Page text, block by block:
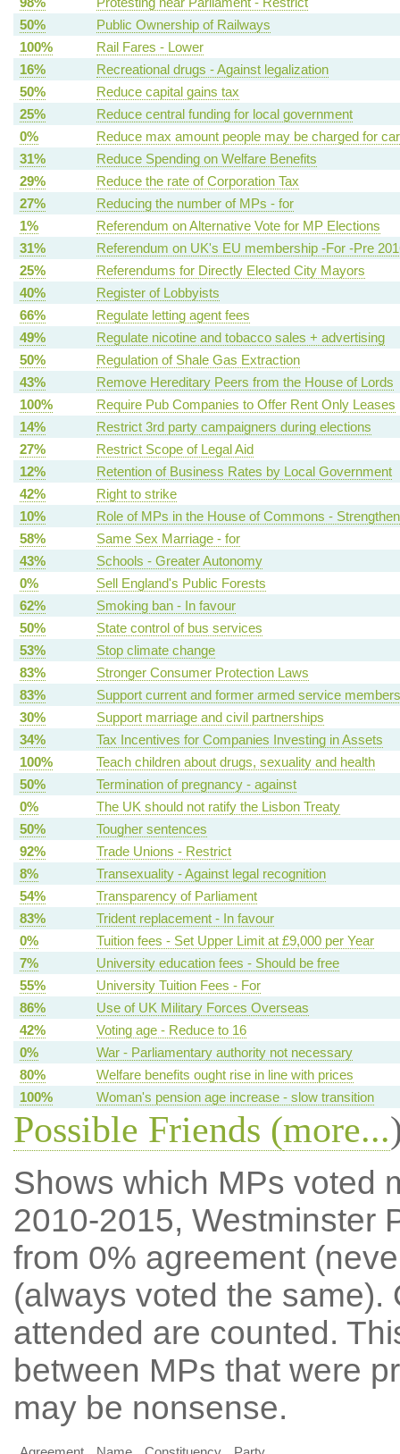
50%
Public Ownership of Railways
100%
Rail Fares - Lower
16%
Recreational drugs - Against legalization
50%
Reduce capital gains tax
25%
Reduce central funding for local government
0%
Reduce max amount people may be charged for
31%
Reduce Spending on Welfare Benefits
29%
Reduce the rate of Corporation Tax
27%
Reducing the number of MPs - for
1%
Referendum on Alternative Vote for MP Elections
31%
Referendum on UK's EU membership -For -Pre
25%
Referendums for Directly Elected City Mayors
40%
Register of Lobbyists
66%
Regulate letting agent fees
49%
Regulate nicotine and tobacco sales + advertising
50%
Regulation of Shale Gas Extraction
43%
Remove Hereditary Peers from the House of Lords
100%
Require Pub Companies to Offer Rent Only Leases
14%
Restrict 3rd party campaigners during elections
27%
Restrict Scope of Legal Aid
12%
Retention of Business Rates by Local Government
42%
Right to strike
10%
Role of MPs in the House of Commons - Strengthen
58%
Same Sex Marriage - for
43%
Schools - Greater Autonomy
0%
Sell England's Public Forests
62%
Smoking ban - In favour
50%
State control of bus services
53%
Stop climate change
83%
Stronger Consumer Protection Laws
83%
Support current and former armed service members
30%
Support marriage and civil partnerships
34%
Tax Incentives for Companies Investing in Assets
100%
Teach children about drugs, sexuality and health
50%
Termination of pregnancy - against
0%
The UK should not ratify the Lisbon Treaty
50%
Tougher sentences
92%
Trade Unions - Restrict
8%
Transexuality - Against legal recognition
54%
Transparency of Parliament
83%
Trident replacement - In favour
0%
Tuition fees - Set Upper Limit at £9,000 per Year
7%
University education fees - Should be free
55%
University Tuition Fees - For
86%
Use of UK Military Forces Overseas
42%
Voting age - Reduce to 16
0%
War - Parliamentary authority not necessary
80%
Welfare benefits ought rise in line with prices
100%
Woman's pension age increase - slow transition
Possible Friends (more...
Shows which MPs voted
2010-2015, Westminster
from 0% agreement
(always voted the
attended are counted.
between MPs that were
may be nonsense.